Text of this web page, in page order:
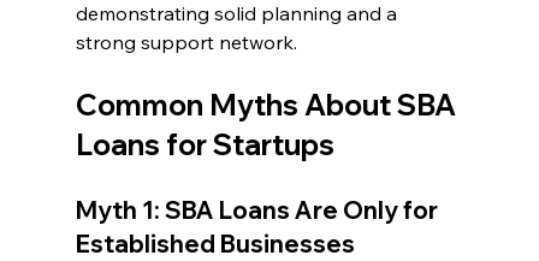
demonstrating solid planning and a
strong support network.
Common Myths About SBA
Loans for Startups
Myth 1: SBA Loans Are Only for
Established Businesses